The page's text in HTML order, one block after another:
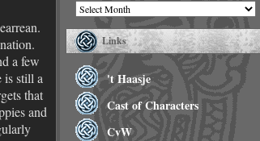
a few
is still a
that
and
Archives
Links
't Haasje
Cast of Characters
CvW